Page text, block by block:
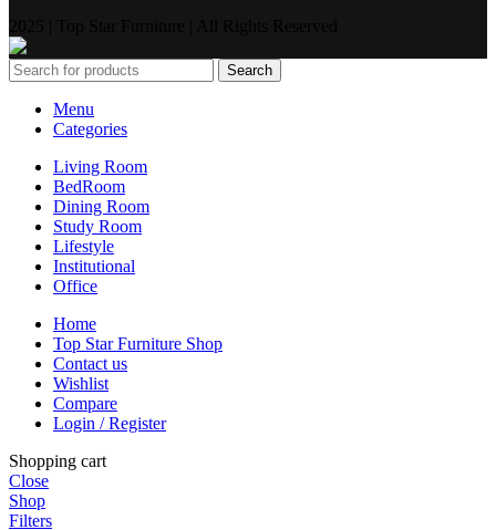
Search
Menu
Categories
Living Room
BedRoom
Dining Room
Study Room
Lifestyle
Institutional
Office
Home
Top Star Furniture Shop
Contact us
Wishlist
Compare
Login / Register
Shopping cart
Close
Shop
Filters